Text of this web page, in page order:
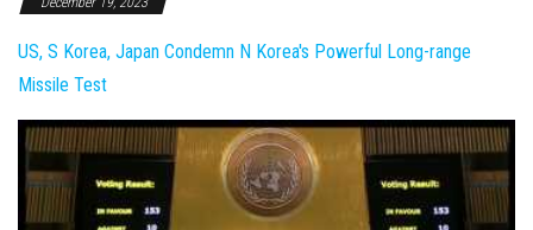
US, S Korea, Japan Condemn N Korea's Powerful Long-range
Missile Test